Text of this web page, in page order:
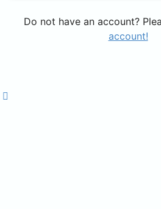
Do not have an account?
account!